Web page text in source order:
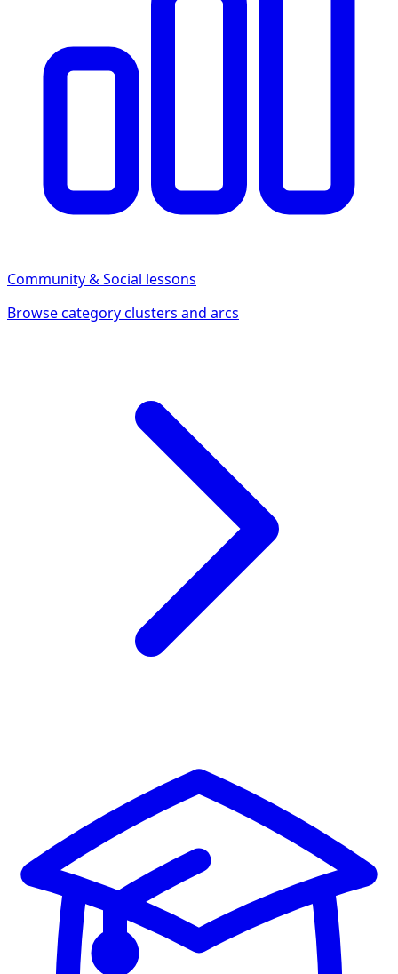
Community & Social lessons
Browse category clusters and arcs